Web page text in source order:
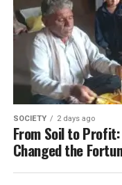
SOCIETY 2 days ago
From Soil to
Changed the